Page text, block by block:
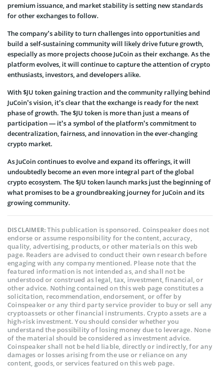
premium issuance, and market stability is setting new standards
for other exchanges to follow.
The company’s ability to turn challenges into opportunities and
build a self-sustaining community will likely drive future growth,
especially as more projects choose JuCoin as their exchange. As the
platform evolves, it will continue to capture the attention of crypto
enthusiasts, investors, and developers alike.
With $JU token gaining traction and the community rallying behind
JuCoin’s vision, it’s clear that the exchange is ready for the next
phase of growth. The $JU token is more than just a means of
participation — it’s a symbol of the platform’s commitment to
decentralization, fairness, and innovation in the ever-changing
crypto market.
As JuCoin continues to evolve and expand its offerings, it will
undoubtedly become an even more integral part of the global
crypto ecosystem. The $JU token launch marks just the beginning of
what promises to be a groundbreaking journey for JuCoin and its
growing community.
DISCLAIMER:This publication is sponsored. Coinspeaker does not
endorse or assume responsibility for the content, accuracy,
quality, advertising, products, or other materials on this web
page. Readers are advised to conduct their own research before
engaging with any company mentioned. Please note that the
featured information is not intended as, and shall not be
understood or construed as legal, tax, investment, financial, or
other advice. Nothing contained on this web page constitutes a
solicitation, recommendation, endorsement, or offer by
Coinspeaker or any third party service provider to buy or sell any
cryptoassets or other financial instruments. Crypto assets are a
high-risk investment. You should consider whether you
understand the possibility of losing money due to leverage. None
of the material should be considered as investment advice.
Coinspeaker shall not be held liable, directly or indirectly, for any
damages or losses arising from the use or reliance on any
content, goods, or services featured on this web page.